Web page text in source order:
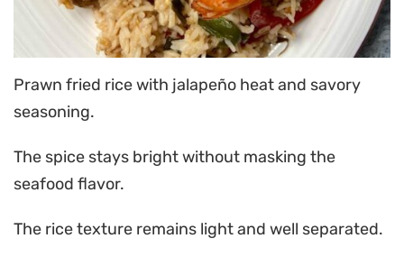
Prawn fried rice with jalapeño heat and savory
seasoning.
The spice stays bright without masking the
seafood flavor.
The rice texture remains light and well separated.